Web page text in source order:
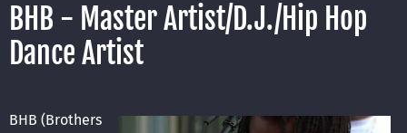
BHB - Master Artist/D.J./Hip Hop
Dance Artist
BHB (Brothers